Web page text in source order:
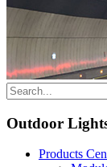
Outdoor
Products